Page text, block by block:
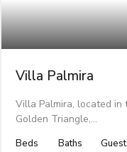
Villa Palmira
Villa Palmira, located
Golden Triangle,…
Beds
Baths